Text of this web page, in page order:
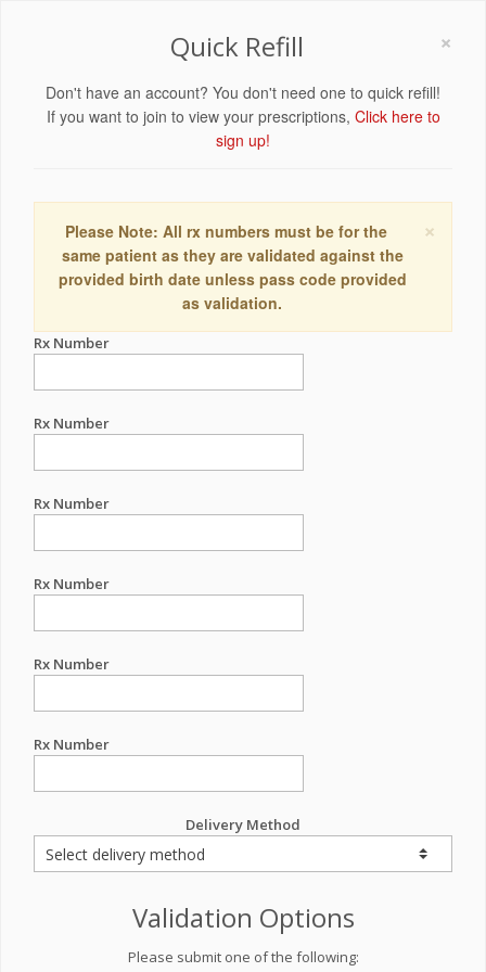
×
Quick Refill
Don't have an account? You don't need one to quick refill!
If you want to join to view your prescriptions, Click here to
sign up!
×
Please Note: All rx numbers must be for the
same patient as they are validated against the
provided birth date unless pass code provided
as validation.
Rx Number
Rx Number
Rx Number
Rx Number
Rx Number
Rx Number
Delivery Method
Validation Options
Please submit one of the following: